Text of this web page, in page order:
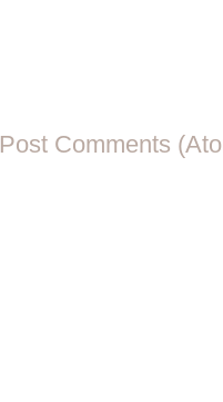
Post Comments